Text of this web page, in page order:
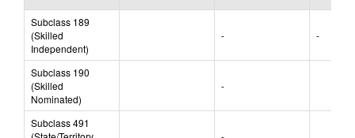
Visa Type
Subclass 189
(Skilled
Independent)
Subclass 190
(Skilled
Nominated)